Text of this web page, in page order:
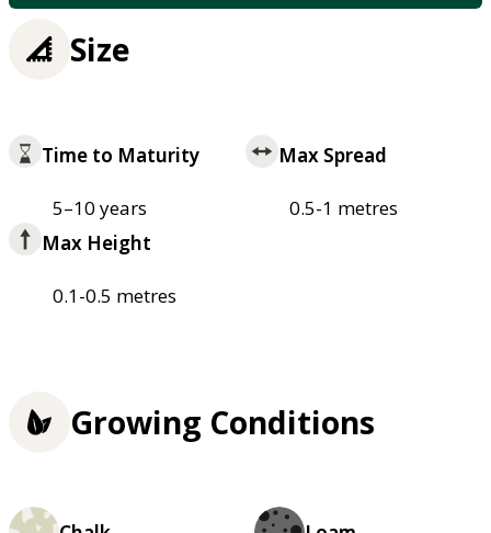
Size
Time to Maturity
5–10 years
Max Spread
0.5-1 metres
Max Height
0.1-0.5 metres
Growing Conditions